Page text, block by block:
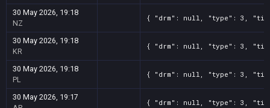
30 May 2026, 19:18
NZ
{ "drm": null, "type": 3, "title":
30 May 2026, 19:18
KR
{ "drm": null, "type": 3, "title":
30 May 2026, 19:18
PL
{ "drm": null, "type": 3, "title":
30 May 2026, 19:17
{ "drm": null, "type": 3, "title":